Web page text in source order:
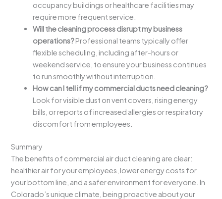
occupancy buildings or healthcare facilities may
require more frequent service.
Will the cleaning process disrupt my business
operations?Professional teams typically offer
flexible scheduling, including after-hours or
weekend service, to ensure your business continues
to run smoothly without interruption.
How can I tell if my commercial ducts need cleaning?
Look for visible dust on vent covers, rising energy
bills, or reports of increased allergies or respiratory
discomfort from employees.
Summary
The benefits of commercial air duct cleaning are clear:
healthier air for your employees, lower energy costs for
your bottom line, and a safer environment for everyone. In
Colorado’s unique climate, being proactive about your